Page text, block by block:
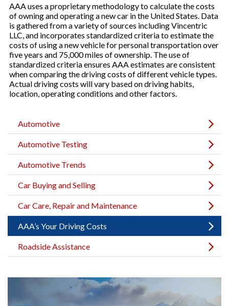
AAA uses a proprietary methodology to calculate the costs
of owning and operating a new car in the United States. Data
is gathered from a variety of sources including Vincentric
LLC, and incorporates standardized criteria to estimate the
costs of using a new vehicle for personal transportation over
five years and 75,000 miles of ownership. The use of
standardized criteria ensures AAA estimates are consistent
when comparing the driving costs of different vehicle types.
Actual driving costs will vary based on driving habits,
location, operating conditions and other factors.
Automotive
Automotive Testing
Automotive Trends
Car Buying and Selling
Car Care, Repair and Maintenance
AAA’s Your Driving Costs
Roadside Assistance